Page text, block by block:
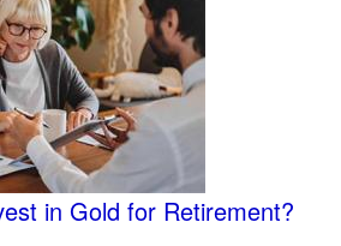
in Gold for Retirement?